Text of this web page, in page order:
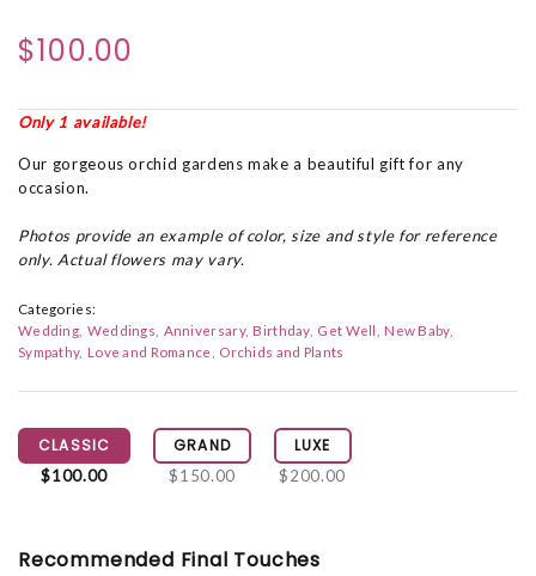
$100.00
Only 1 available!
Our gorgeous orchid gardens make a beautiful gift for any
occasion.
Photos provide an example of color, size and style for reference
only. Actual flowers may vary.
Categories:
Wedding Weddings Anniversary Birthday Get Well
New Baby
Sympathy Love and Romance Orchids and Plants
CLASSIC
$100.00
GRAND
$150.00
LUXE
$200.00
Recommended Final Touches